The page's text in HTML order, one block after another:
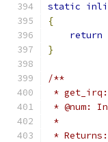
static
{
return
}
/**
* get_irq:
* @num:
*
*